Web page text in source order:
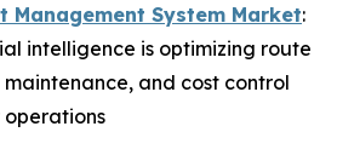
Management System Market:
intelligence is optimizing route
and cost control
operations